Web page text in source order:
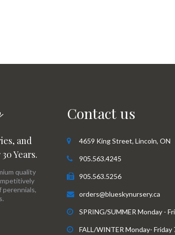
and
Years.
quality
perennials,
Contact us
4659 King Street, Lincoln, ON
905.563.4245
905.563.5256
orders@blueskynursery.ca
SPRING/SUMMER Monday -
FALL/WINTER Monday- Friday